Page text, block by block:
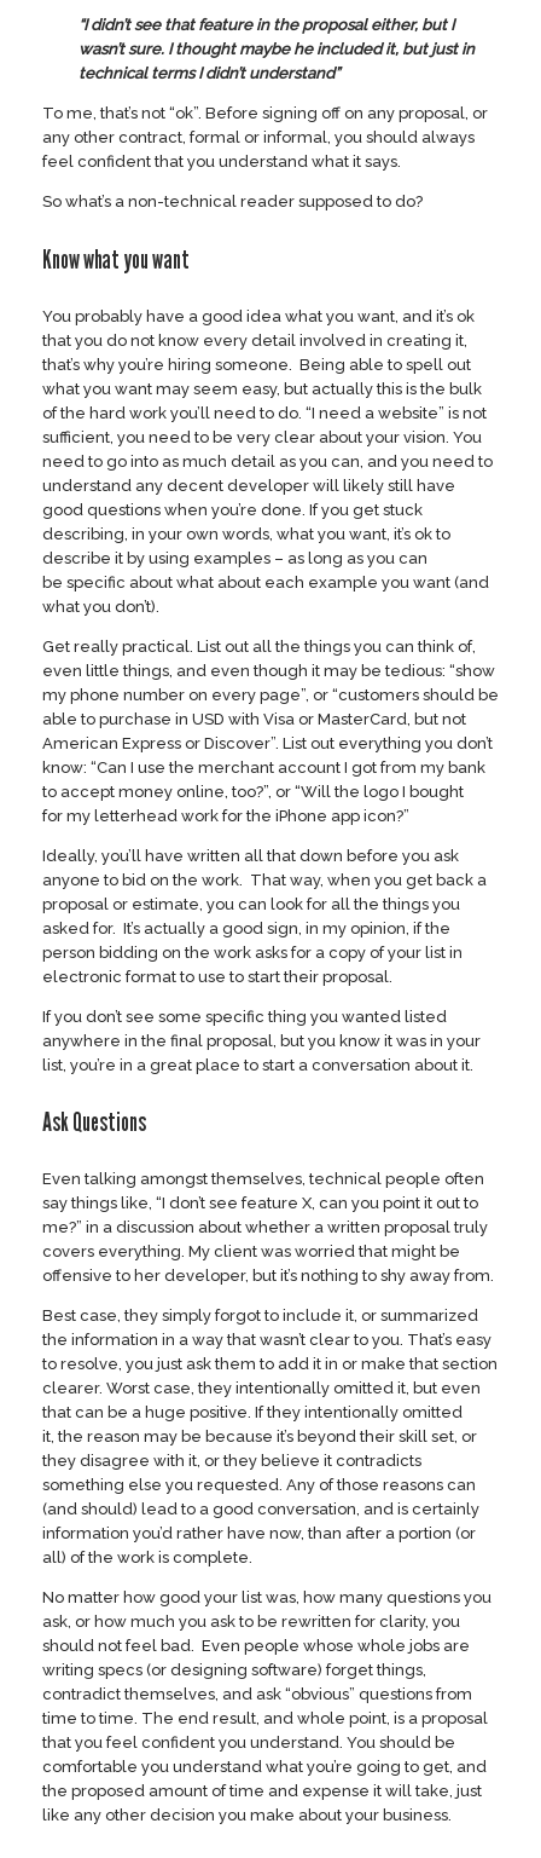
“I didn’t see that feature in the proposal either, but I
wasn’t sure. I thought maybe he included it, but just in
technical terms I didn’t understand”
To me, that’s not “ok”. Before signing off on any proposal, or
any other contract, formal or informal, you should always
feel confident that you understand what it says.
So what’s a non-technical reader supposed to do?
Know what you want
You probably have a good idea what you want, and it’s ok
that you do not know every detail involved in creating it,
that’s why you’re hiring someone. Being able to spell out
what you want may seem easy, but actually this is the bulk
of the hard work you’ll need to do. “I need a website” is not
sufficient, you need to be very clear about your vision. You
need to go into as much detail as you can, and you need to
understand any decent developer will likely still have
good questions when you’re done. If you get stuck
describing, in your own words, what you want, it’s ok to
describe it by using examples – as long as you can
be specific about what about each example you want (and
what you don’t).
Get really practical. List out all the things you can think of,
even little things, and even though it may be tedious: “show
my phone number on every page”, or “customers should be
able to purchase in USD with Visa or MasterCard, but not
American Express or Discover”. List out everything you don’t
know: “Can I use the merchant account I got from my bank
to accept money online, too?”, or “Will the logo I bought
for my letterhead work for the iPhone app icon?”
Ideally, you’ll have written all that down before you ask
anyone to bid on the work. That way, when you get back a
proposal or estimate, you can look for all the things you
asked for. It’s actually a good sign, in my opinion, if the
person bidding on the work asks for a copy of your list in
electronic format to use to start their proposal.
If you don’t see some specific thing you wanted listed
anywhere in the final proposal, but you know it was in your
list, you’re in a great place to start a conversation about it.
Ask Questions
Even talking amongst themselves, technical people often
say things like, “I don’t see feature X, can you point it out to
me?” in a discussion about whether a written proposal truly
covers everything. My client was worried that might be
offensive to her developer, but it’s nothing to shy away from.
Best case, they simply forgot to include it, or summarized
the information in a way that wasn’t clear to you. That’s easy
to resolve, you just ask them to add it in or make that section
clearer. Worst case, they intentionally omitted it, but even
that can be a huge positive. If they intentionally omitted
it, the reason may be because it’s beyond their skill set, or
they disagree with it, or they believe it contradicts
something else you requested. Any of those reasons can
(and should) lead to a good conversation, and is certainly
information you’d rather have now, than after a portion (or
all) of the work is complete.
No matter how good your list was, how many questions you
ask, or how much you ask to be rewritten for clarity, you
should not feel bad. Even people whose whole jobs are
writing specs (or designing software) forget things,
contradict themselves, and ask “obvious” questions from
time to time. The end result, and whole point, is a proposal
that you feel confident you understand. You should be
comfortable you understand what you’re going to get, and
the proposed amount of time and expense it will take, just
like any other decision you make about your business.